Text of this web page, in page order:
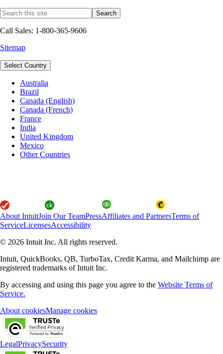
Call Sales: 1-800-365-9606
Sitemap
Select Country
Australia
Brazil
Canada (English)
Canada (French)
France
India
United Kingdom
Mexico
Other Countries
About IntuitJoin Our TeamPressAffiliates and PartnersTerms of
ServiceLicensesAccessibility
© 2026 Intuit Inc. All rights reserved.
Intuit, QuickBooks, QB, TurboTax, Credit Karma, and Mailchimp are
registered trademarks of Intuit Inc.
By accessing and using this page you agree to the Website Terms of
Service.
About cookiesManage cookies
LegalPrivacySecurity